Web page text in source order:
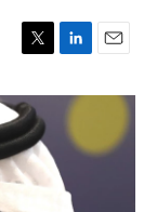
i
t
t
e
r
n
e
I
n
a